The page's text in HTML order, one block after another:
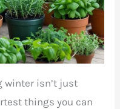
winter isn’t just
things you can